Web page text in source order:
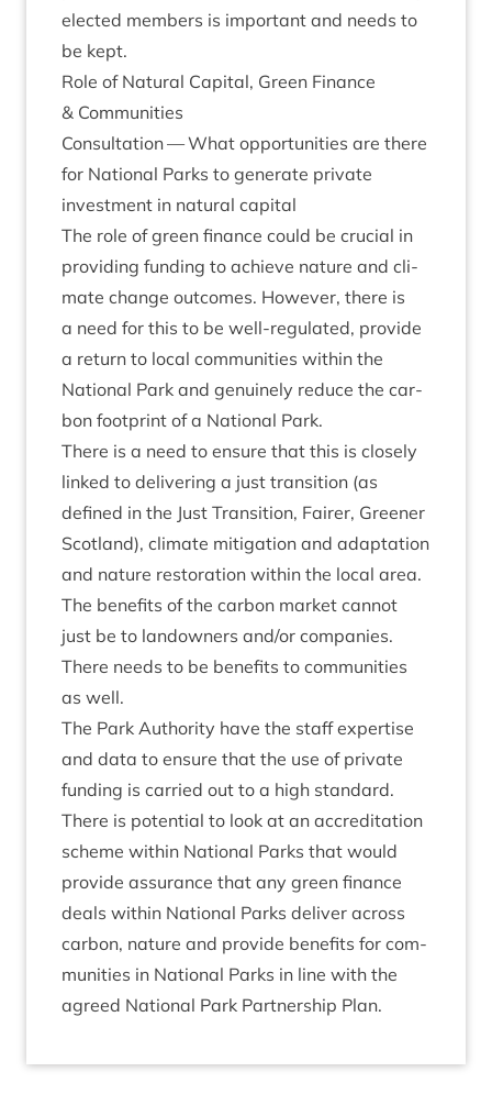
elec­ted mem­bers is import­ant and needs to
be kept.
Role of Nat­ur­al Cap­it­al, Green Fin­ance
& Communities
Con­sulta­tion — What oppor­tun­it­ies are there
for Nation­al Parks to gen­er­ate private
invest­ment in nat­ur­al capital
The role of green fin­ance could be cru­cial in
provid­ing fund­ing to achieve nature and cli­
mate change out­comes. How­ever, there is
a need for this to be well-reg­u­lated, provide
a return to loc­al com­munit­ies with­in the
Nation­al Park and genu­inely reduce the car­
bon foot­print of a Nation­al Park.
There is a need to ensure that this is closely
linked to deliv­er­ing a just trans­ition (as
defined in the Just Trans­ition, Fairer, Green­er
Scot­land), cli­mate mit­ig­a­tion and adapt­a­tion
and nature res­tor­a­tion with­in the loc­al area.
The bene­fits of the car­bon mar­ket can­not
just be to landown­ers and/​or com­pan­ies.
There needs to be bene­fits to com­munit­ies
as well.
The Park Author­ity have the staff expert­ise
and data to ensure that the use of private
fund­ing is car­ried out to a high stand­ard.
There is poten­tial to look at an accred­it­a­tion
scheme with­in Nation­al Parks that would
provide assur­ance that any green fin­ance
deals with­in Nation­al Parks deliv­er across
car­bon, nature and provide bene­fits for com­
munit­ies in Nation­al Parks in line with the
agreed Nation­al Park Part­ner­ship Plan.